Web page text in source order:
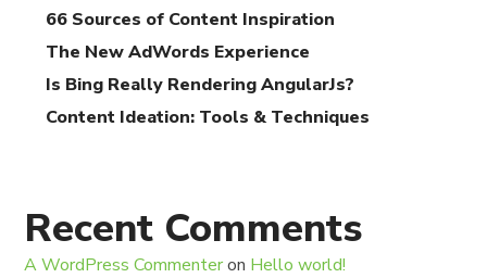
66 Sources of Content Inspiration
The New AdWords Experience
Is Bing Really Rendering AngularJs?
Content Ideation: Tools & Techniques
Recent Comments
A WordPress Commenteron Hello world!